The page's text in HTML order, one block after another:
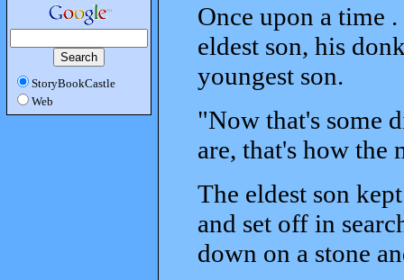
StoryBookCastle
Web
Once upon a time
eldest son, his
youngest son.
"Now that's some
are, that's how the
The eldest son
and set off in
down on a stone